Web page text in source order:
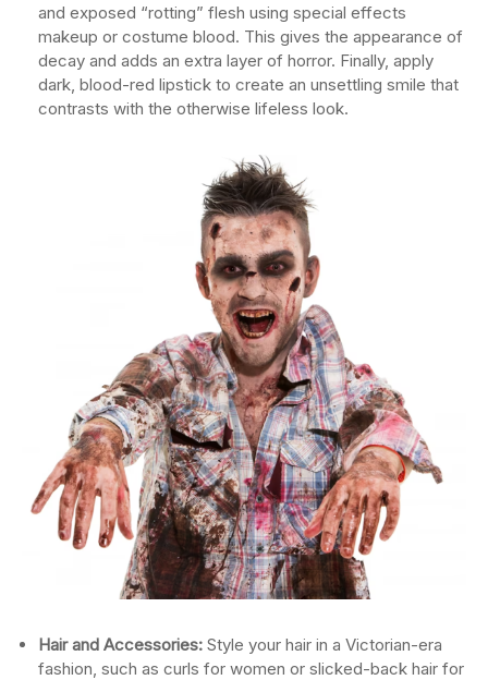
and exposed “rotting” flesh using special effects
makeup or costume blood. This gives the appearance of
decay and adds an extra layer of horror. Finally, apply
dark, blood-red lipstick to create an unsettling smile that
contrasts with the otherwise lifeless look.
Hair and Accessories: Style your hair in a Victorian-era
fashion, such as curls for women or slicked-back hair for